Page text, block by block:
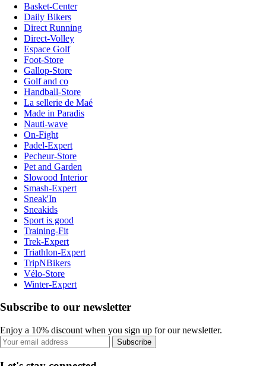
Basket-Center
Daily Bikers
Direct Running
Direct-Volley
Espace Golf
Foot-Store
Gallop-Store
Golf and co
Handball-Store
La sellerie de Maé
Made in Paradis
Nauti-wave
On-Fight
Padel-Expert
Pecheur-Store
Pet and Garden
Slowood Interior
Smash-Expert
Sneak'In
Sneakids
Sport is good
Training-Fit
Trek-Expert
Triathlon-Expert
TripNBikers
Vélo-Store
Winter-Expert
Subscribe to our newsletter
Enjoy a 10% discount when you sign up for our newsletter.
Subscribe